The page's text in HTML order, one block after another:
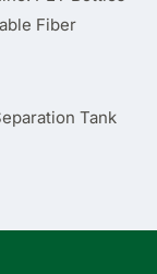
Fiber
Tank